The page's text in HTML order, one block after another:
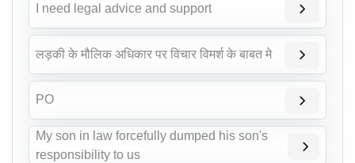
I need legal advice and support
लड़की के मौलिक अधिकार पर विचार विमर्श के बाबत मे
PO
My son in law forcefully dumped his son's
responsibility to us